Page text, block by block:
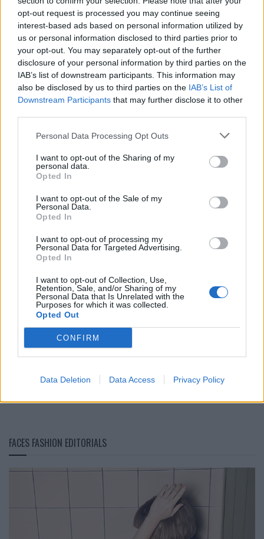
opt-out request is processed you may continue seeing
interest-based ads based on personal information utilized by
us or personal information disclosed to third parties prior to
your opt-out. You may separately opt-out of the further
disclosure of your personal information by third parties on the
IAB’s list of downstream participants. This information may
also be disclosed by us to third parties on the IAB’s List of
Downstream Participants that may further disclose it to other
Personal Data Processing Opt Outs
I want to opt-out of the Sharing of my
personal data.
Opted In
I want to opt-out of the Sale of my
Personal Data.
Opted In
I want to opt-out of processing my
Personal Data for Targeted Advertising.
Opted In
I want to opt-out of Collection, Use,
Retention, Sale, and/or Sharing of my
Personal Data that Is Unrelated with the
Purposes for which it was collected.
Opted Out
CONFIRM
Data Deletion Data Access Privacy Policy
Style Insider: Rita Ora
PEOPLE
Portrait: Young MA
FACES FASHION EDITORIALS